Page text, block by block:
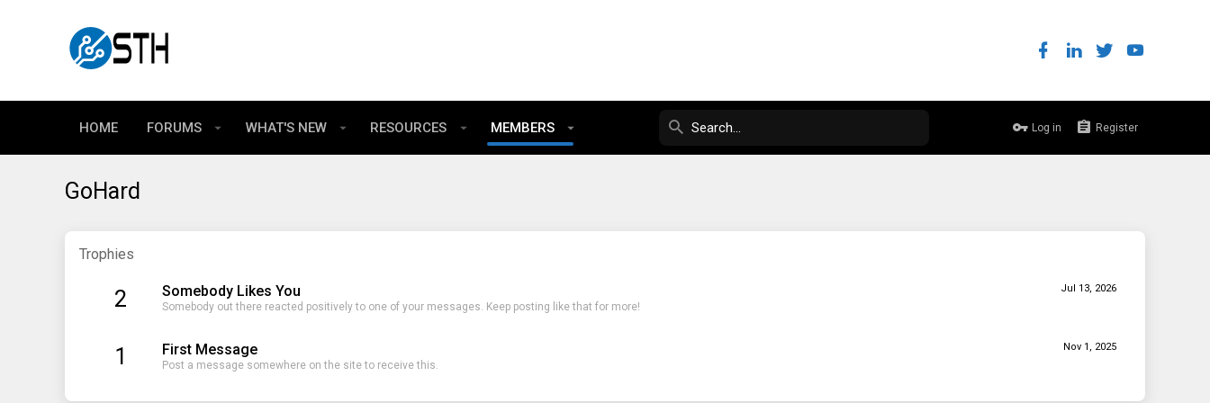
HOME FORUMS WHAT'S NEW RESOURCES MEMBERS Log in Register
GoHard
Trophies
2 Jul 13, 2026
Somebody Likes You
Somebody out there reacted positively to one of your messages. Keep posting like that for more!
1 Nov 1, 2025
First Message
Post a message somewhere on the site to receive this.